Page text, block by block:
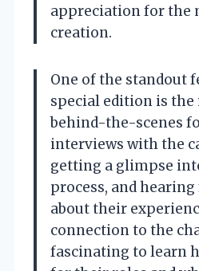
appreciation for the
creation.
One of the standout
special edition is
behind-the-scenes
interviews with the
getting a glimpse
process, and
about their
connection to the
fascinating to learn